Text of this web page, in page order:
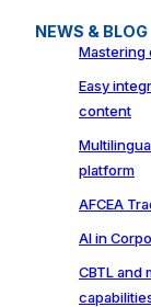
NEWS & BLOG
Mastering
Easy
content
platform
AFCEA
AI in
CBTL and